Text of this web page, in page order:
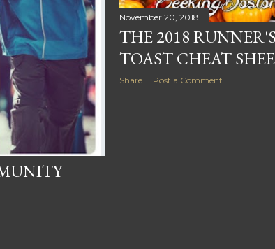
November 20, 2018
THE 2018
TOAST CHEAT
Share Post a Comment